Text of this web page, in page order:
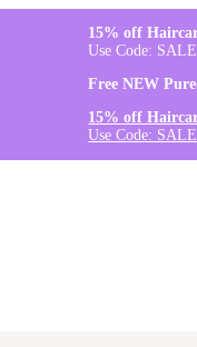
15% off
Use Code: SALE
Free NEW
15% off
Use Code: SALE